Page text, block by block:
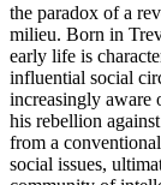
the paradox of a
milieu. Born in
early life is
influential social
increasingly aware
his rebellion
from a
social issues,